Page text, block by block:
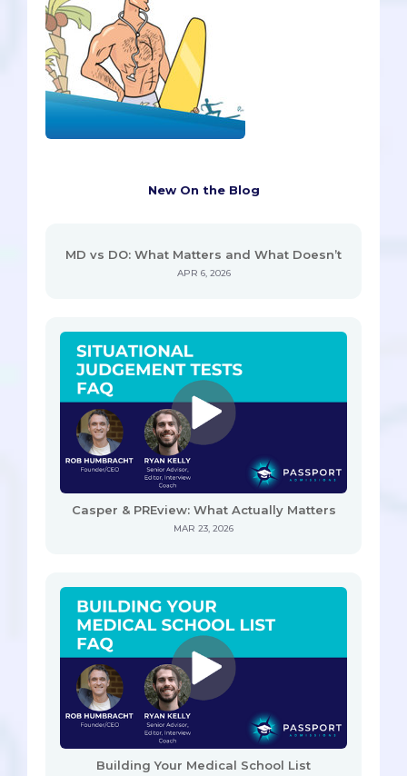
New On the Blog
MD vs DO: What Matters and What Doesn’t
APR 6, 2026
Casper & PREview: What Actually Matters
MAR 23, 2026
Building Your Medical School List